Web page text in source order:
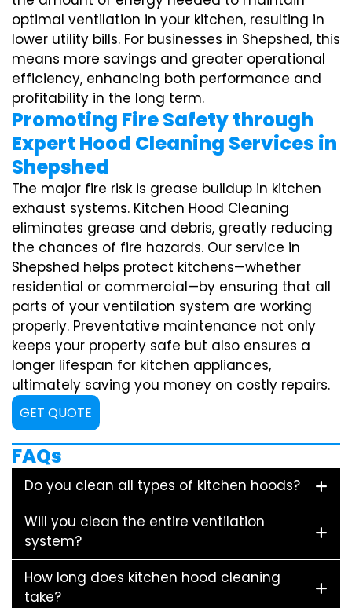
optimal ventilation in your kitchen, resulting in
lower utility bills. For businesses in Shepshed, this
means more savings and greater operational
efficiency, enhancing both performance and
profitability in the long term.
Promoting Fire Safety through
Expert Hood Cleaning Services in
Shepshed
The major fire risk is grease buildup in kitchen
exhaust systems. Kitchen Hood Cleaning
eliminates grease and debris, greatly reducing
the chances of fire hazards. Our service in
Shepshed helps protect kitchens—whether
residential or commercial—by ensuring that all
parts of your ventilation system are working
properly. Preventative maintenance not only
keeps your property safe but also ensures a
longer lifespan for kitchen appliances,
ultimately saving you money on costly repairs.
GET QUOTE
FAQs
Do you clean all types of kitchen hoods?
Will you clean the entire ventilation
system?
How long does kitchen hood cleaning
take?